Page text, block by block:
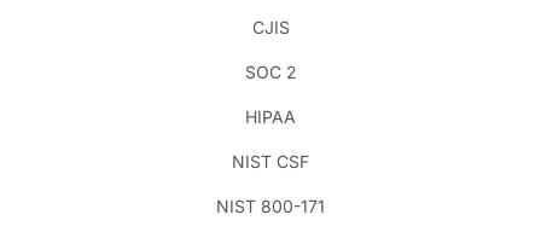
CJIS
SOC 2
HIPAA
NIST CSF
NIST 800-171